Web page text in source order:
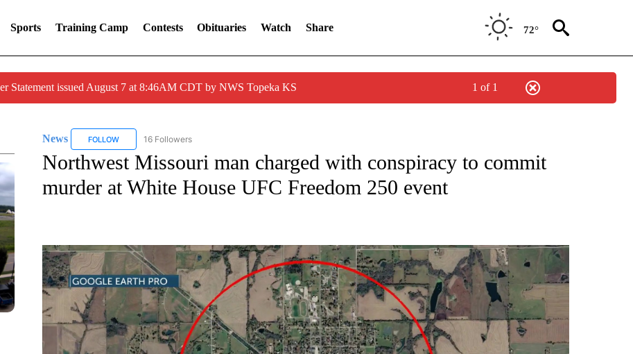
Sports Training Camp Contests Obituaries Watch Share 72°
Statement issued August 7 at 8:46AM CDT by NWS Topeka KS 1 of 1
News FOLLOWFOLLOW "NEWS" TO RECEIVE NOTIFICATIONS ABOUT NEW PAGES ON "NEWS".
16 Followers
Northwest Missouri man charged with conspiracy to commit
murder at White House UFC Freedom 250 event